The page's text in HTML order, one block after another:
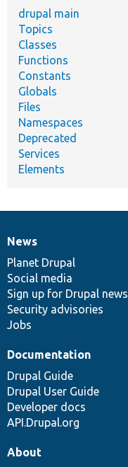
drupal main
Topics
Classes
Functions
Constants
Globals
Files
Namespaces
Deprecated
Services
Elements
News
items
News
Planet Drupal
Social media
Sign up for Drupal news
Security advisories
Jobs
Our
community
Documentation
Documentation
Drupal Guide
Drupal User Guide
Developer docs
API.Drupal.org
Drupal
code
base
Governance
of
community
About